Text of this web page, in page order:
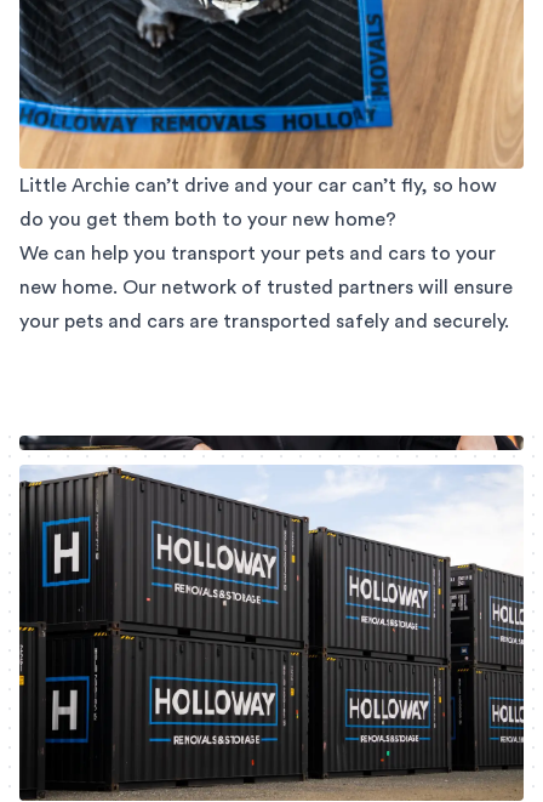
Little Archie can’t drive and your car can’t fly, so how
do you get them both to your new home?
We can help you transport your pets and cars to your
new home. Our network of trusted partners will ensure
your pets and cars are transported safely and securely.